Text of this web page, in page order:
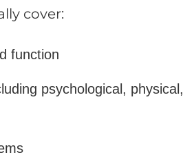
cover:
function
psychological, physical,